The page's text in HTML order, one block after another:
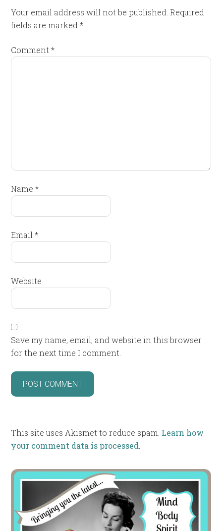
Your email address will not be published. Required
fields are marked*
Comment*
Name*
Email*
Website
Save my name, email, and website in this browser
for the next time I comment.
This site uses Akismet to reduce spam. Learn how
your comment data is processed.